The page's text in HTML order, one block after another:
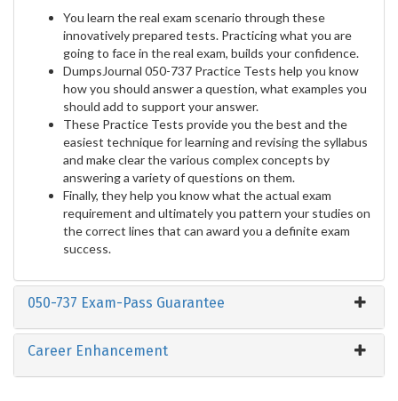
You learn the real exam scenario through these
innovatively prepared tests. Practicing what you are
going to face in the real exam, builds your confidence.
DumpsJournal 050-737 Practice Tests help you know
how you should answer a question, what examples you
should add to support your answer.
These Practice Tests provide you the best and the
easiest technique for learning and revising the syllabus
and make clear the various complex concepts by
answering a variety of questions on them.
Finally, they help you know what the actual exam
requirement and ultimately you pattern your studies on
the correct lines that can award you a definite exam
success.
050-737 Exam-Pass Guarantee
Career Enhancement